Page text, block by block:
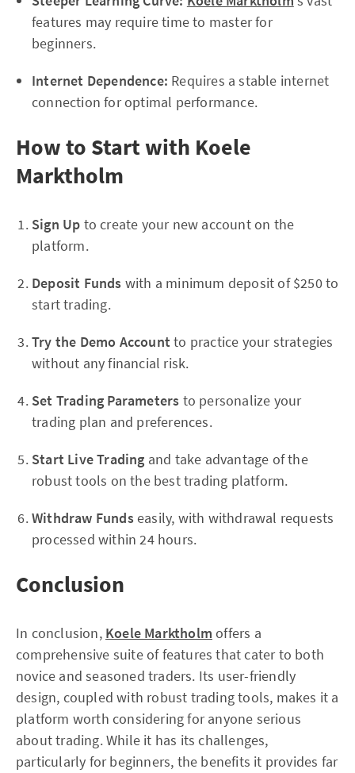
features may require time to master for
beginners.
Internet Dependence: Requires a stable internet
connection for optimal performance.
How to Start with Koele
Marktholm
Sign Up to create your new account on the
platform.
Deposit Funds with a minimum deposit of $250 to
start trading.
Try the Demo Account to practice your strategies
without any financial risk.
Set Trading Parameters to personalize your
trading plan and preferences.
Start Live Trading and take advantage of the
robust tools on the best trading platform.
Withdraw Fundseasily, with withdrawal requests
processed within 24 hours.
Conclusion
In conclusion, Koele Marktholm offers a
comprehensive suite of features that cater to both
novice and seasoned traders. Its user-friendly
design, coupled with robust trading tools, makes it a
platform worth considering for anyone serious
about trading. While it has its challenges,
particularly for beginners, the benefits it provides far